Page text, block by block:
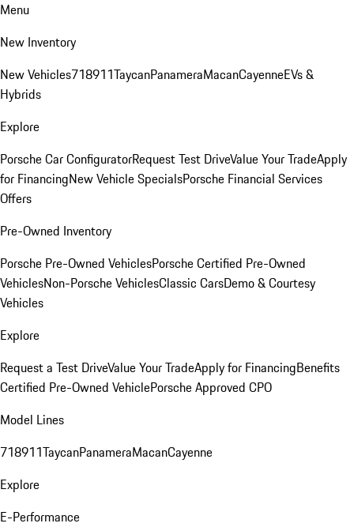
Menu
New Inventory
New Vehicles718911TaycanPanameraMacanCayenneEVs &
Hybrids
Explore
Porsche Car ConfiguratorRequest Test DriveValue Your TradeApply
for FinancingNew Vehicle SpecialsPorsche Financial Services
Offers
Pre-Owned Inventory
Porsche Pre-Owned VehiclesPorsche Certified Pre-Owned
VehiclesNon-Porsche VehiclesClassic CarsDemo & Courtesy
Vehicles
Explore
Request a Test DriveValue Your TradeApply for FinancingBenefits
Certified Pre-Owned VehiclePorsche Approved CPO
Model Lines
718911TaycanPanameraMacanCayenne
Explore
E-Performance